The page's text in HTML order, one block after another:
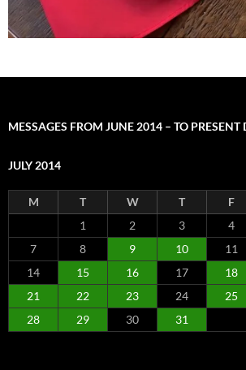
MESSAGES FROM JUNE 2014 – TO PRESENT
JULY 2014
M T W T F
1
2 3 4
7
8 9 10 11
14
15 16 17 18
21
22 23 24 25
28
29 30
31